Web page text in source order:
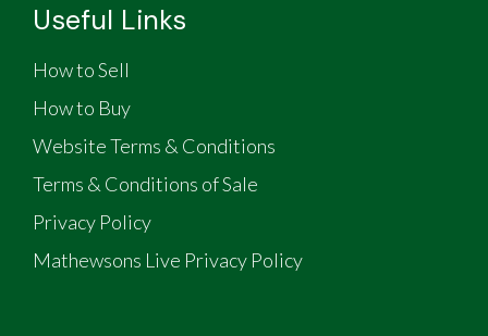
Useful Links
How to Sell
How to Buy
Website Terms & Conditions
Terms & Conditions of Sale
Privacy Policy
Mathewsons Live Privacy Policy